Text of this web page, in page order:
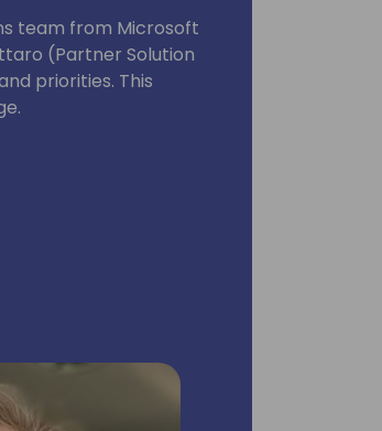
team from Microsoft
(Partner Solution
priorities. This